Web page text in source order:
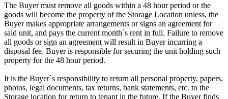
The Buyer must remove all goods within a 48 hour period or the
goods will become the property of the Storage Location unless, the
Buyer makes appropriate arrangements or signs an agreement for
said unit, and pays the current month`s rent in full. Failure to remove
all goods or sign an agreement will result in Buyer incurring a
disposal fee. Buyer is responsible for securing the unit holding such
property for the 48 hour period.
It is the Buyer`s responsibility to return all personal property, papers,
photos, legal documents, tax returns, bank statements, etc. to the
Storage location for return to tenant in the future. If the Buyer finds